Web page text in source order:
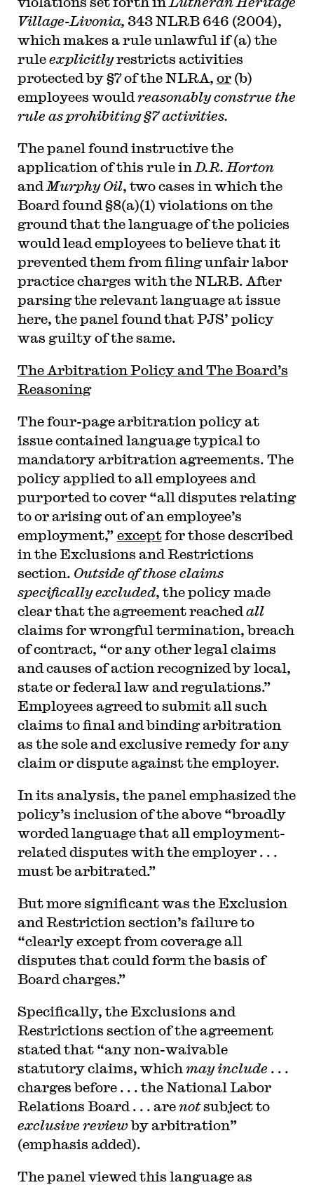
Village-Livonia, 343 NLRB 646 (2004),
which makes a rule unlawful if (a) the
ruleexplicitlyrestricts activities
protected by §7 of the NLRA, or(b)
employees would reasonably construe the
rule as prohibiting §7 activities.
The panel found instructive the
application of this rule in D.R. Horton
and Murphy Oil, two cases in which the
Board found §8(a)(1) violations on the
ground that the language of the policies
would lead employees to believe that it
prevented them from filing unfair labor
practice charges with the NLRB. After
parsing the relevant language at issue
here, the panel found that PJS’ policy
was guilty of the same.
The Arbitration Policy and The Board’s
Reasoning
The four-page arbitration policy at
issue contained language typical to
mandatory arbitration agreements. The
policy applied to all employees and
purported to cover “all disputes relating
to or arising out of an employee’s
employment,” exceptfor those described
in the Exclusions and Restrictions
section. Outside of those claims
specifically excluded, the policy made
clear that the agreement reached all
claims for wrongful termination, breach
of contract, “or any other legal claims
and causes of action recognized by local,
state or federal law and regulations.”
Employees agreed to submit all such
claims to final and binding arbitration
as the sole and exclusive remedy for any
claim or dispute against the employer.
In its analysis, the panel emphasized the
policy’s inclusion of the above “broadly
worded language that all employment-
related disputes with the employer . . .
must be arbitrated.”
But more significant was the Exclusion
and Restriction section’s failure to
“clearly except from coverage all
disputes that could form the basis of
Board charges.”
Specifically, the Exclusions and
Restrictions section of the agreement
stated that “any non-waivable
statutory claims, which may include . . .
charges before . . . the National Labor
Relations Board . . . arenotsubject to
exclusive reviewby arbitration”
(emphasis added).
The panel viewed this language as